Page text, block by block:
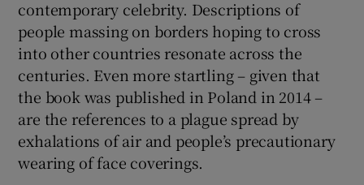
contemporary celebrity. Descriptions of
people massing on borders hoping to cross
into other countries resonate across the
centuries. Even more startling – given that
the book was published in Poland in 2014 –
are the references to a plague spread by
exhalations of air and people’s precautionary
wearing of face coverings.